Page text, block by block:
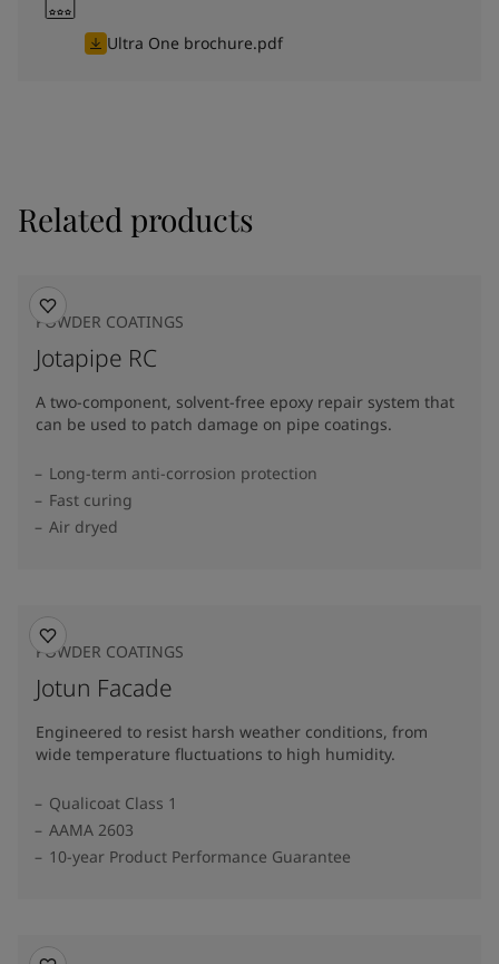
Ultra One brochure.pdf
Related products
POWDER COATINGS
Jotapipe RC
A two-component, solvent-free epoxy repair system that
can be used to patch damage on pipe coatings.
Long-term anti-corrosion protection
Fast curing
Air dryed
POWDER COATINGS
Jotun Facade
Engineered to resist harsh weather conditions, from
wide temperature fluctuations to high humidity.
Qualicoat Class 1
AAMA 2603
10-year Product Performance Guarantee